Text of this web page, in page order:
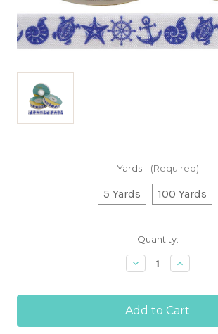
Yards: (Required)
5 Yards 100 Yards
Quantity:
Decrease
Quantity
Sealife
Blue
5/8"
Increase
Quantity
Sealife
Blue
5/8"